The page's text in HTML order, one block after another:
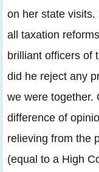
on her state
all taxation
brilliant officers of
did he reject any
we were together.
difference of
relieving from the
(equal to a High